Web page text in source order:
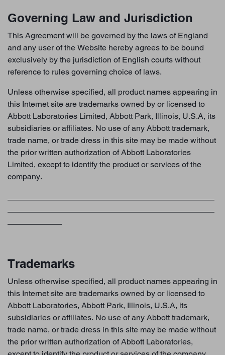
Governing Law and Jurisdiction
This Agreement will be governed by the laws of England
and any user of the Website hereby agrees to be bound
exclusively by the jurisdiction of English courts without
reference to rules governing choice of laws.
Unless otherwise specified, all product names appearing in
this Internet site are trademarks owned by or licensed to
Abbott Laboratories Limited, Abbott Park, Illinois, U.S.A, its
subsidiaries or affiliates. No use of any Abbott trademark,
trade name, or trade dress in this site may be made without
the prior written authorization of Abbott Laboratories
Limited, except to identify the product or services of the
company.
Trademarks
Unless otherwise specified, all product names appearing in
this Internet site are trademarks owned by or licensed to
Abbott Laboratories, Abbott Park, Illinois, U.S.A, its
subsidiaries or affiliates. No use of any Abbott trademark,
trade name, or trade dress in this site may be made without
the prior written authorization of Abbott Laboratories,